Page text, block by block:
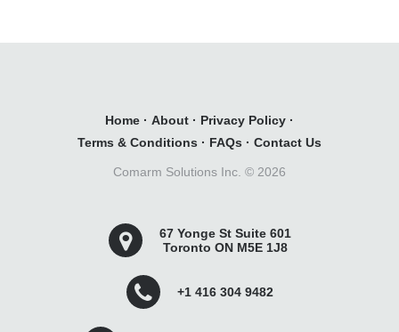
Home · About · Privacy Policy ·
Terms & Conditions · FAQs · Contact Us
Comarm Solutions Inc. © 2026
67 Yonge St Suite 601
Toronto ON M5E 1J8
+1 416 304 9482